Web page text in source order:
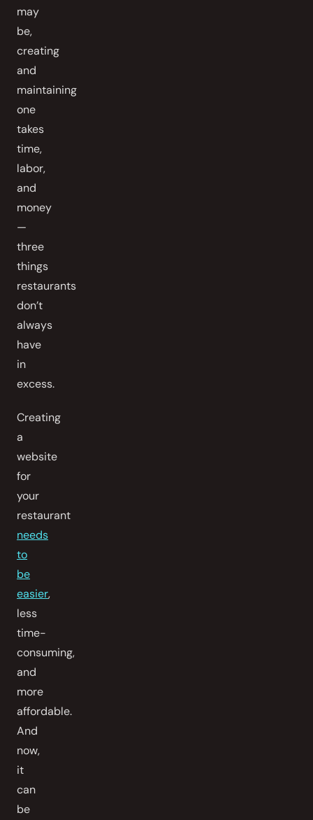
may
be,
creating
and
maintaining
one
takes
time,
labor,
and
money
—
three
things
restaurants
don’t
always
have
in
excess.
Creating
a
website
for
your
restaurant
needs
to
be
easier,
less
time-
consuming,
and
more
affordable.
And
now,
it
can
be